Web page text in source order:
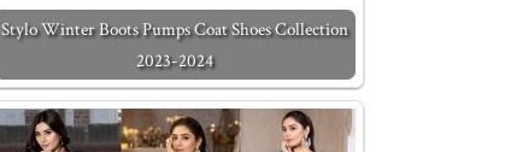
Stylo Winter Boots Pumps Coat Shoes Collection
2023-2024